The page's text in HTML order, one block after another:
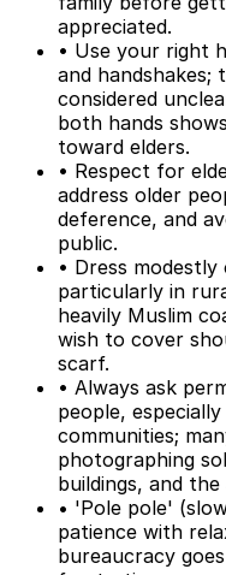
appreciated.
• Use your right
and handshakes;
considered
both hands
toward elders.
• Respect for
address older
deference, and
public.
• Dress
particularly in
heavily Muslim
wish to cover
scarf.
• Always ask
people,
communities;
photographing
buildings, and
• 'Pole pole'
patience with
bureaucracy